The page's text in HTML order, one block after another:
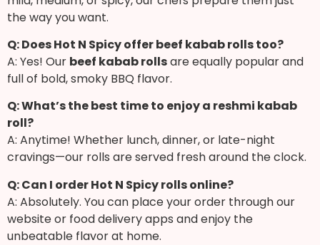
the way you want.
Q: Does Hot N Spicy offer beef kabab rolls too?
A: Yes! Our beef kabab rollsare equally popular and
full of bold, smoky BBQ flavor.
Q: What’s the best time to enjoy a reshmi kabab
roll?
A: Anytime! Whether lunch, dinner, or late-night
cravings—our rolls are served fresh around the clock.
Q: Can I order Hot N Spicy rolls online?
A: Absolutely. You can place your order through our
website or food delivery apps and enjoy the
unbeatable flavor at home.